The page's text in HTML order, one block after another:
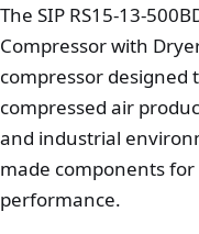
The SIP RS15-13-
Compressor with
compressor designed
compressed air
and industrial
made components
performance.